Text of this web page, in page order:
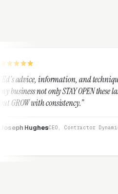
and techniques have helped
OPEN these last few years,
Dynamics